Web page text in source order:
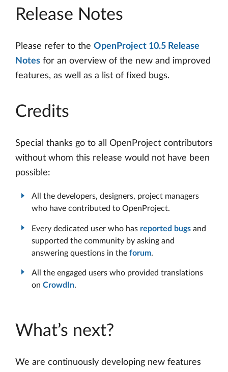
Release Notes
Please refer to the OpenProject 10.5 Release
Notes for an overview of the new and improved
features, as well as a list of fixed bugs.
Credits
Special thanks go to all OpenProject contributors
without whom this release would not have been
possible:
All the developers, designers, project managers
who have contributed to OpenProject.
Every dedicated user who has reported bugs and
supported the community by asking and
answering questions in the forum.
All the engaged users who provided translations
on CrowdIn.
What’s next?
We are continuously developing new features